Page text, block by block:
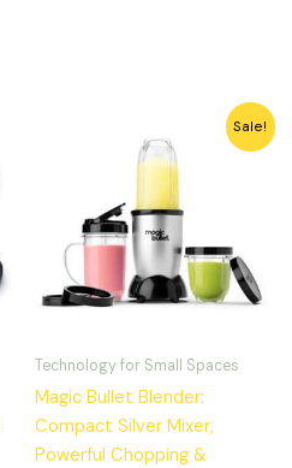
Sale!
Technology for Small Spaces
Magic Bullet Blender:
Compact Silver Mixer,
Powerful Chopping &
price
is: